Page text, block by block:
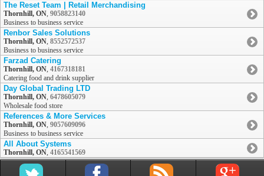
The Reset Team | Retail Merchandising
Thornhill, ON, 9058823140
Business to business service
Renbor Sales Solutions
Thornhill, ON, 8552572537
Business to business service
Farzad Catering
Thornhill, ON, 4167318181
Catering food and drink supplier
Day Global Trading LTD
Thornhill, ON, 6478605079
Wholesale food store
References & More Services
Thornhill, ON, 9057609096
Business to business service
All About Systems
Thornhill, ON, 4165541569